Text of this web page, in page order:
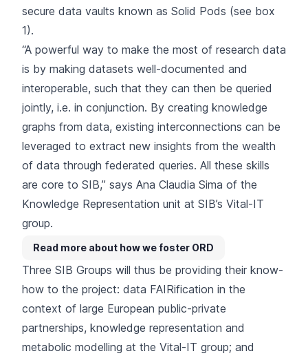
secure data vaults known as Solid Pods (see box
1).
“A powerful way to make the most of research data
is by making datasets well-documented and
interoperable, such that they can then be queried
jointly, i.e. in conjunction. By creating knowledge
graphs from data, existing interconnections can be
leveraged to extract new insights from the wealth
of data through federated queries. All these skills
are core to SIB,” says Ana Claudia Sima of the
Knowledge Representation unit at SIB’s Vital-IT
group.
Read more about how we foster ORD
Three SIB Groups will thus be providing their know-
how to the project: data FAIRification in the
context of large European public-private
partnerships, knowledge representation and
metabolic modelling at the Vital-IT group; and